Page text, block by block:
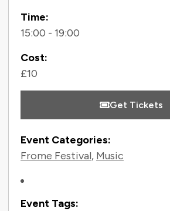
Time:
15:00 - 19:00
Cost:
£10
Get Tickets
Event Categories:
Frome Festival, Music
Event Tags: